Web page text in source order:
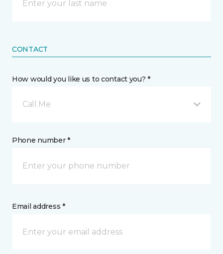
CONTACT
How would you like us to contact you? *
Call Me
Phone number *
Email address *